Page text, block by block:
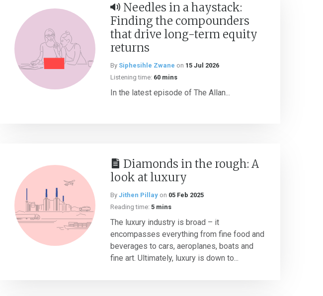
Needles in a haystack:
Finding the compounders
that drive long-term equity
returns
By Siphesihle Zwane on 15 Jul 2026
Listening time: 60 mins
In the latest episode of The Allan...
Diamonds in the rough: A
look at luxury
By Jithen Pillay on 05 Feb 2025
Reading time: 5 mins
The luxury industry is broad – it
encompasses everything from fine food and
beverages to cars, aeroplanes, boats and
fine art. Ultimately, luxury is down to...